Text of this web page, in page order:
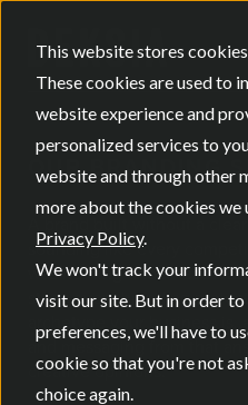
This website stores
These cookies are used to
website experience and
personalized services to
website and through other
more about the cookies we
Privacy Policy.
We won't track your
visit our site. But in order
preferences, we'll have to
cookie so that you're not
choice again.
OURBRANDING
A brand built without a
sounding like every
was nothing underneath it
starts every branding
archetype your business
and messaging from that
creative opinions.